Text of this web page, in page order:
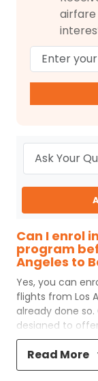
airfare
Can I enrol
program
Angeles to
Yes, you can
flights from Los
already done
designed to
reward points
can later be
ticket booking.
Read More